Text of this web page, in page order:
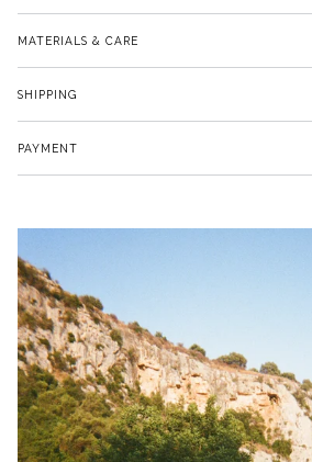
MATERIALS & CARE
SHIPPING
PAYMENT